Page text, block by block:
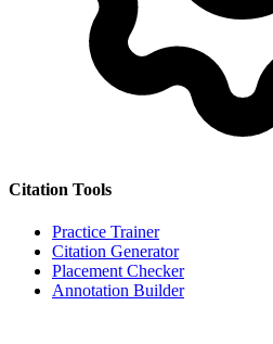
Citation Tools
Practice Trainer
Citation Generator
Placement Checker
Annotation Builder